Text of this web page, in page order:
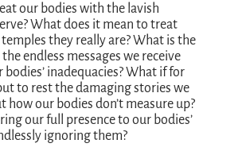
our bodies with the lavish
What does it mean to treat
they really are? What is the
endless messages we receive
bodies’ inadequacies? What if for
to rest the damaging stories we
how our bodies don’t measure up?
our full presence to our bodies’
ignoring them?